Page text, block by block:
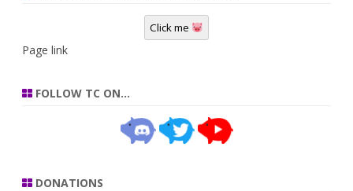
Click me
Page link
FOLLOW TC ON…
DONATIONS